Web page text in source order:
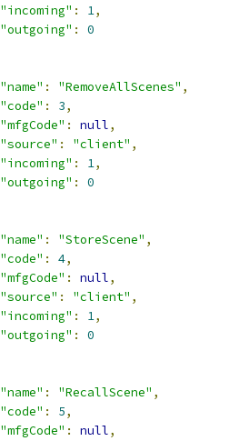
"incoming" : 1,
"outgoing" :
0
"name" : "RemoveAllScenes" ,
"code" : 3,
"mfgCode" : null,
"source" : "client" ,
"incoming" : 1,
"outgoing" :
0
"name" : "StoreScene" ,
"code" : 4,
"mfgCode" : null,
"source" : "client" ,
"incoming" : 1,
"outgoing" :
0
"name" : "RecallScene" ,
"code" : 5,
"mfgCode" : null,